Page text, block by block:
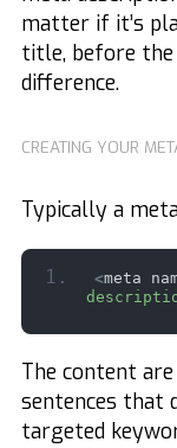
matter if it’s
title, before the
difference.
CREATING YOUR
Typically a
<meta
The content
sentences that
targeted